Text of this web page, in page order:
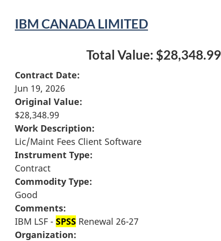
IBM CANADA LIMITED
Total Value: $28,348.99
Contract Date:
Jun 19, 2026
Original Value:
$28,348.99
Work Description:
Lic/Maint Fees Client Software
Instrument Type:
Contract
Commodity Type:
Good
Comments:
IBM LSF - SPSS Renewal 26-27
Organization: